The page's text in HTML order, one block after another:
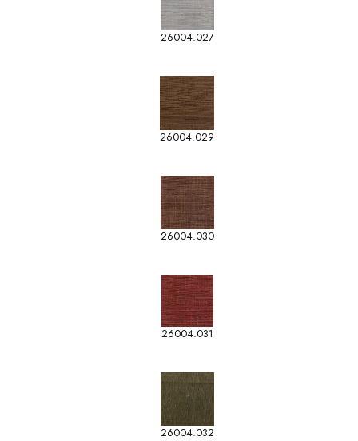
26004.027
26004.029
26004.030
26004.031
26004.032